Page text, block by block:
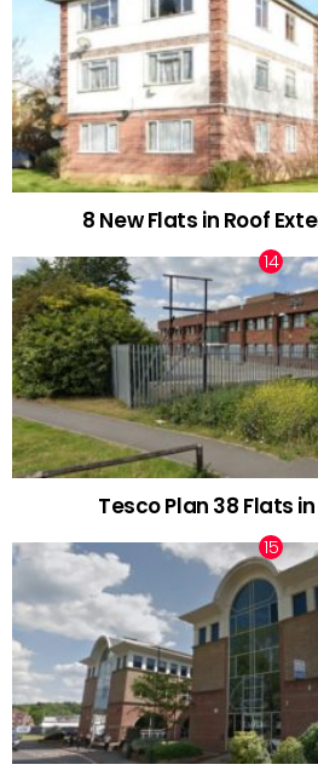
8 New Flats in Roof
Tesco Plan 38 Flats